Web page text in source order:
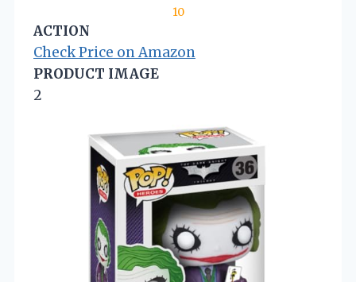
10
ACTION
Check Price on Amazon
PRODUCT IMAGE
2